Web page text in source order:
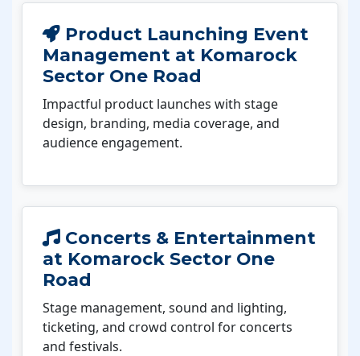
Product Launching Event
Management at Komarock
Sector One Road
Impactful product launches with stage
design, branding, media coverage, and
audience engagement.
Concerts & Entertainment
at Komarock Sector One
Road
Stage management, sound and lighting,
ticketing, and crowd control for concerts
and festivals.